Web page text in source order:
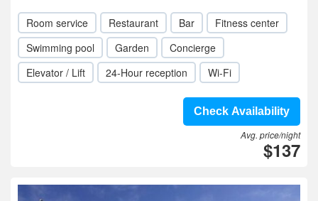
Room service Restaurant Bar
Fitness center
Swimming pool
Garden
Concierge
Elevator / Lift
24-Hour reception Wi-Fi
Check Availability
Avg. price/night
$137